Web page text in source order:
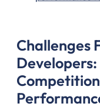
Challenges